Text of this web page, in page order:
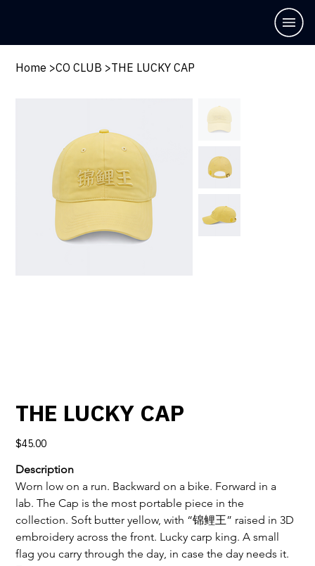
Home >CO CLUB >THE LUCKY CAP
THE LUCKY CAP
Price
$45.00
Description
Worn low on a run. Backward on a bike. Forward in a
lab. The Cap is the most portable piece in the
collection. Soft butter yellow, with “锦鲤王” raised in 3D
embroidery across the front. Lucky carp king. A small
flag you carry through the day, in case the day needs it.